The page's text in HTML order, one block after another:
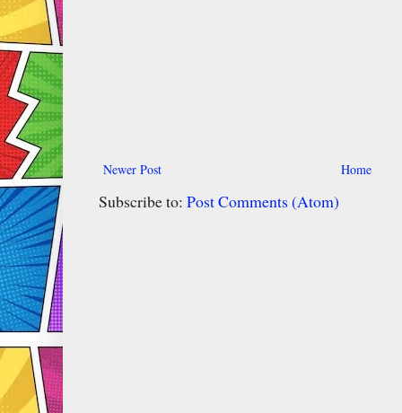
Newer Post Home
Subscribe to: Post Comments (Atom)